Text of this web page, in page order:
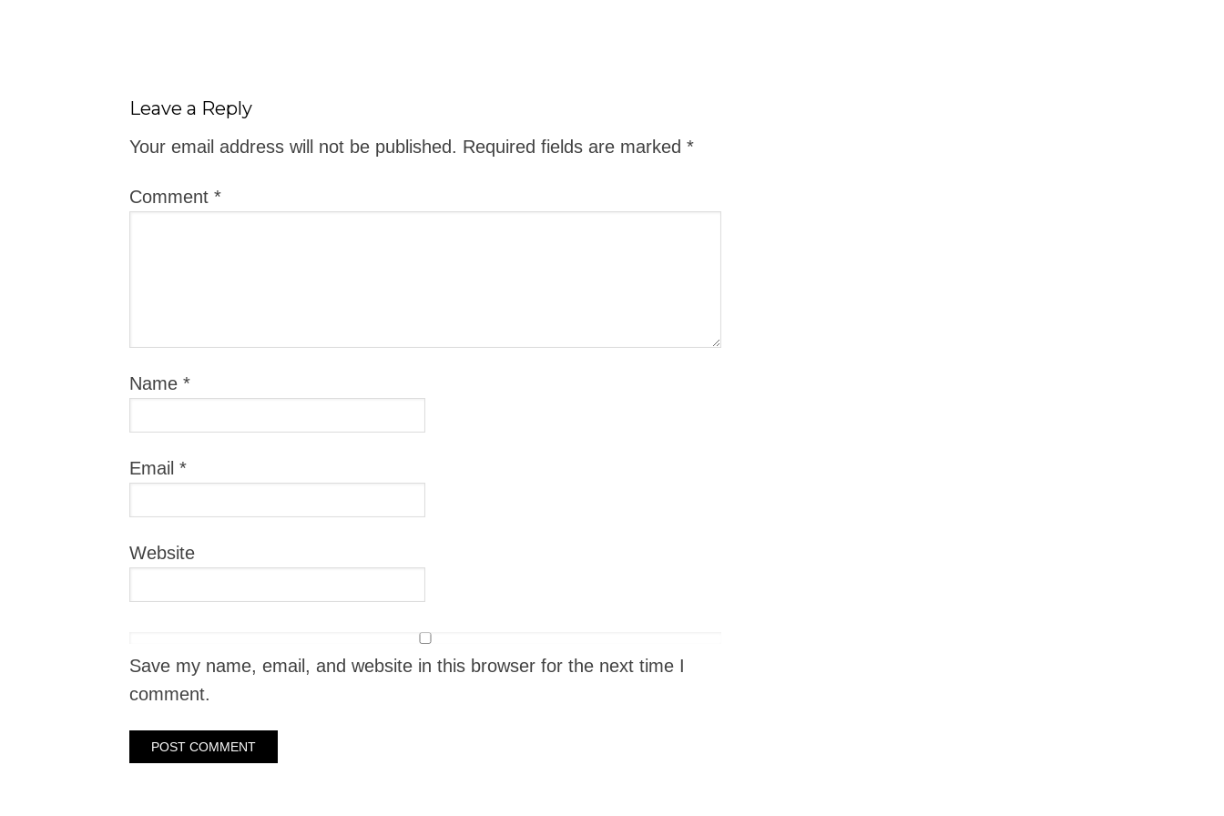
Leave a Reply
Your email address will not be published. Required fields are marked *
Comment *
Name *
Email *
Website
Save my name, email, and website in this browser for the next time I
comment.